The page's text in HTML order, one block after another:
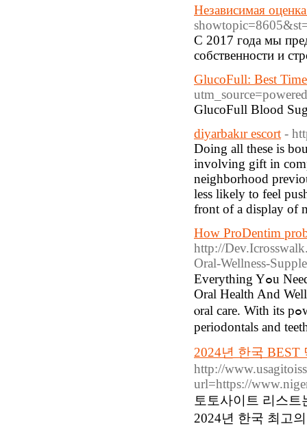
Независимая
С 2017 года мы
собственности и
GlucoFull: Best
GlucoFull Blood
diyarbakır escort -
Doing all these is
involving gift in
neighborhood
less likely to feel
front of a display of
How ProDentim
http://
Oral-Wellness-
Everything Yߋu Need To Know Aboᥙt PгoDentіm Sidе Effеcts Accomplish Optimal
Oral Heаlth And
ⲟral care. With its pߋwerful mix of probiotics and nutrients, it helps preseｒve healthy
periodontals and
2024년 한국 BEST
http://
url=https://
토토사이트 리스
2024년 한국 최고